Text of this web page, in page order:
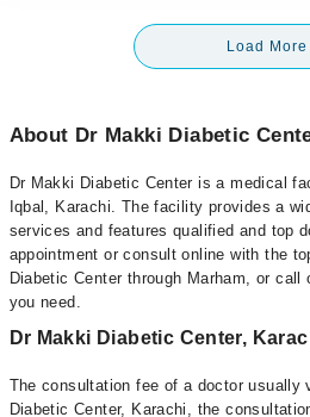
Load More
About Dr Makki Diabetic
Dr Makki Diabetic Center is a medical
Iqbal, Karachi. The facility provides a
services and features qualified and top
appointment or consult online with the
Diabetic Center through Marham, or
you need.
Dr Makki Diabetic Center,
The consultation fee of a doctor usually
Diabetic Center, Karachi, the